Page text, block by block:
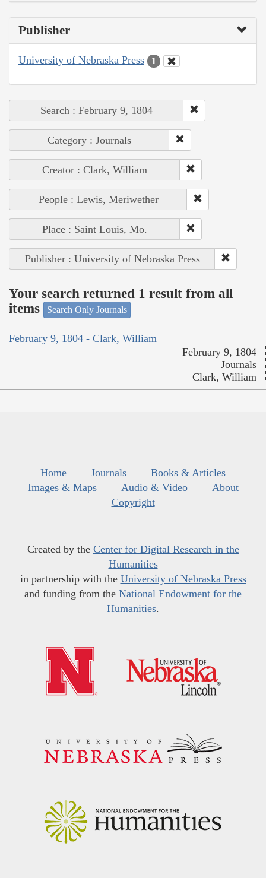
Publisher
University of Nebraska Press 1
Search : February 9, 1804
Category : Journals
Creator : Clark, William
People : Lewis, Meriwether
Place : Saint Louis, Mo.
Publisher : University of Nebraska Press
Your search returned 1 result from all
items
Search Only Journals
February 9, 1804 - Clark, William
February 9, 1804
Journals
Clark, William
Home Journals
Books & Articles
Images & Maps
Audio & Video
About
Copyright
Created by the Center for Digital Research in the
Humanities
in partnership with the University of Nebraska Press
and funding from the National Endowment for the
Humanities.